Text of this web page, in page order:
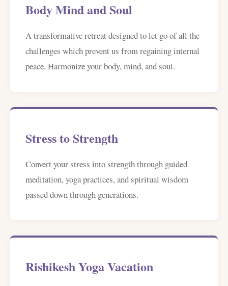
Body Mind and Soul
A transformative retreat designed to let go of all the
challenges which prevent us from regaining internal
peace. Harmonize your body, mind, and soul.
Stress to Strength
Convert your stress into strength through guided
meditation, yoga practices, and spiritual wisdom
passed down through generations.
Rishikesh Yoga Vacation